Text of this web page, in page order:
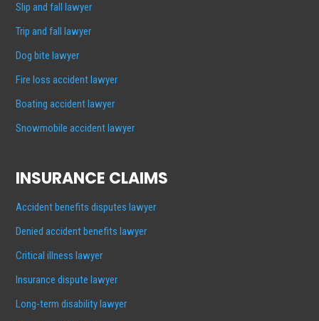
Slip and fall lawyer
Trip and fall lawyer
Dog bite lawyer
Fire loss accident lawyer
Boating accident lawyer
Snowmobile accident lawyer
INSURANCE CLAIMS
Accident benefits disputes lawyer
Denied accident benefits lawyer
Critical illness lawyer
Insurance dispute lawyer
Long-term disability lawyer